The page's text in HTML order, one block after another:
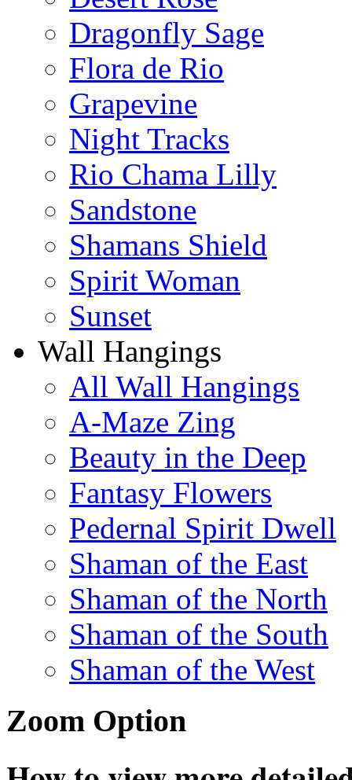
Dragonfly Sage
Flora de Rio
Grapevine
Night Tracks
Rio Chama Lilly
Sandstone
Shamans Shield
Spirit Woman
Sunset
Wall Hangings
All Wall Hangings
A-Maze Zing
Beauty in the Deep
Fantasy Flowers
Pedernal Spirit Dwell
Shaman of the East
Shaman of the North
Shaman of the South
Shaman of the West
Zoom Option